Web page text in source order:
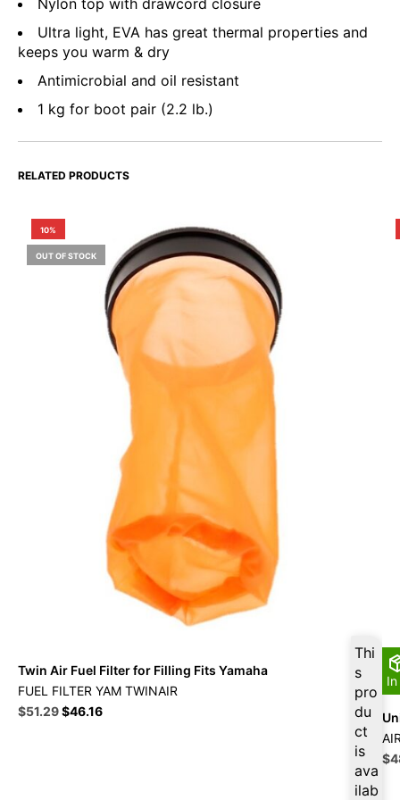
Nylon top with drawcord closure
Ultra light, EVA has great thermal properties and
keeps you warm & dry
Antimicrobial and oil resistant
1 kg for boot pair (2.2 lb.)
RELATED PRODUCTS
10%
OUT OF STOCK
Thi
s
pro
du
ct
is
ava
ilab
Twin Air Fuel Filter for Filling Fits Yamaha
FUEL FILTER YAM TWINAIR
Original
$51.29Current
$46.16
$